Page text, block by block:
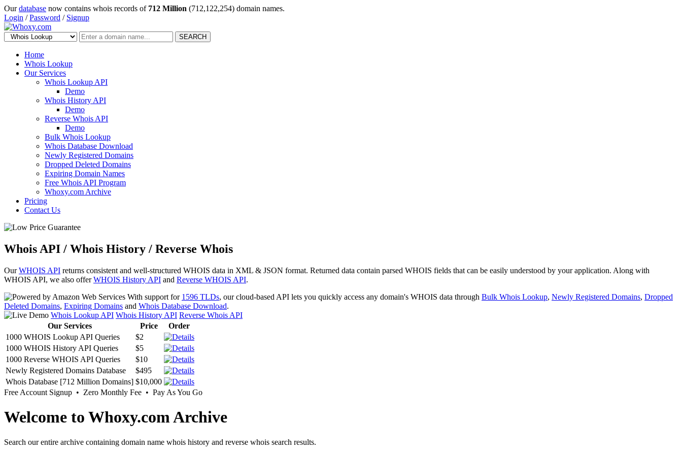
Ourdatabase now contains whois records of 712 Million (712,122,254) domain names.
Login /Password / Signup
SEARCH
Home
Whois Lookup
Our Services
Whois Lookup API
Demo
Whois History API
Demo
Reverse Whois API
Demo
Bulk Whois Lookup
Whois Database Download
Newly Registered Domains
Dropped Deleted Domains
Expiring Domain Names
Free Whois API Program
Whoxy.com Archive
Pricing
Contact Us
Whois API / Whois History / Reverse Whois
OurWHOIS API returns consistent and well-structured WHOIS data in XML & JSON format. Returned data contain parsed WHOIS fields that can be easily understood by your application. Along with
WHOIS API, we also offerWHOIS History API and Reverse WHOIS API.
With support for 1596 TLDs, our cloud-based API lets you quickly access any domain's WHOIS data through Bulk Whois Lookup, Newly Registered Domains, Dropped
Deleted Domains, Expiring Domains and Whois Database Download.
Whois Lookup API Whois History API Reverse Whois API
Our Services
Price
Order
1000 WHOIS Lookup API Queries
$2
1000 WHOIS History API Queries
$5
1000 Reverse WHOIS API Queries
$10
Newly Registered Domains Database
$495
Whois Database [712 Million Domains] $10,000
Free Account Signup • Zero Monthly Fee • Pay As You Go
Welcome to Whoxy.com Archive
Search our entire archive containing domain name whois history and reverse whois search results.